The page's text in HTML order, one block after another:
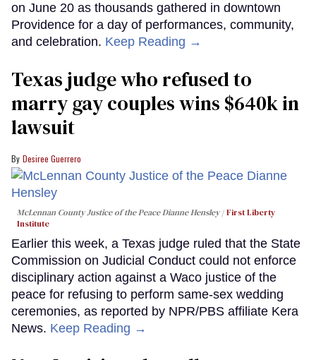
on June 20 as thousands gathered in downtown
Providence for a day of performances, community,
and celebration. Keep Reading →
Texas judge who refused to
marry gay couples wins $640k in
lawsuit
Desiree Guerrero
McLennan County Justice of the Peace Dianne Hensley
First Liberty
Institute
Earlier this week, a Texas judge ruled that the State
Commission on Judicial Conduct could not enforce
disciplinary action against a Waco justice of the
peace for refusing to perform same-sex wedding
ceremonies, as reported by NPR/PBS affiliate Kera
News. Keep Reading →